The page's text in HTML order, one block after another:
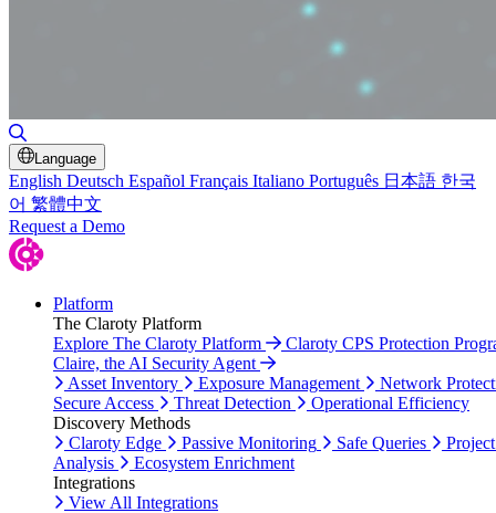
Language
English Deutsch Español Français Italiano Português 日本語 한국
어 繁體中文
Request a Demo
Platform
The Claroty Platform
Explore The Claroty Platform
Claroty CPS Protection
Claire, the AI Security Agent
Asset Inventory
Exposure Management
Network
Secure Access
Threat Detection
Operational Efficiency
Discovery Methods
Claroty Edge
Passive Monitoring Safe Queries
Analysis
Ecosystem Enrichment
Integrations
View All Integrations